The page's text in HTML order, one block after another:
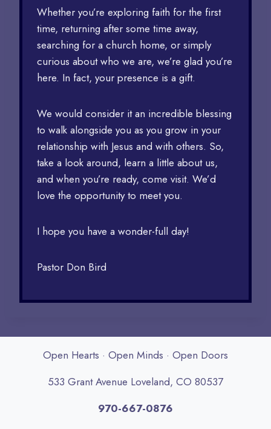
Whether you’re exploring faith for the first
time, returning after some time away,
searching for a church home, or simply
curious about who we are, we’re glad you’re
here. In fact, your presence is a gift.
We would consider it an incredible blessing
to walk alongside you as you grow in your
relationship with Jesus and with others. So,
take a look around, learn a little about us,
and when you’re ready, come visit. We’d
love the opportunity to meet you.
I hope you have a wonder-full day!
Pastor Don Bird
Open Hearts · Open Minds · Open Doors
533 Grant Avenue Loveland, CO 80537
970-667-0876